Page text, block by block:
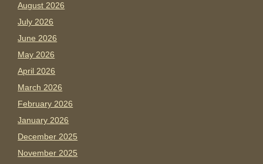
August 2026
July 2026
June 2026
May 2026
April 2026
March 2026
February 2026
January 2026
December 2025
November 2025